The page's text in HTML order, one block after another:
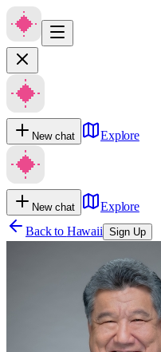
New chat Explore
New chat
Explore
Back to Hawaii Sign Up